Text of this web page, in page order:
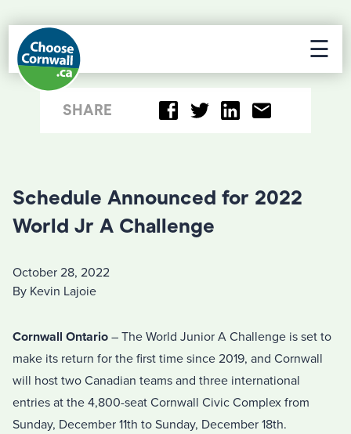
☰
SHARE
Schedule Announced for 2022
World Jr A Challenge
October 28, 2022
By Kevin Lajoie
Cornwall Ontario – The World Junior A Challenge is set to
make its return for the first time since 2019, and Cornwall
will host two Canadian teams and three international
entries at the 4,800-seat Cornwall Civic Complex from
Sunday, December 11th to Sunday, December 18th.